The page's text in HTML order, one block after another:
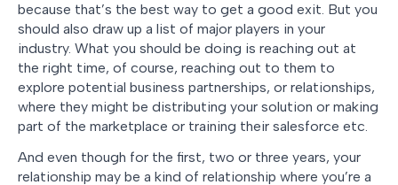
because that’s the best way to get a good exit. But you
should also draw up a list of major players in your
industry. What you should be doing is reaching out at
the right time, of course, reaching out to them to
explore potential business partnerships, or relationships,
where they might be distributing your solution or making
part of the marketplace or training their salesforce etc.
And even though for the first, two or three years, your
relationship may be a kind of relationship where you’re a